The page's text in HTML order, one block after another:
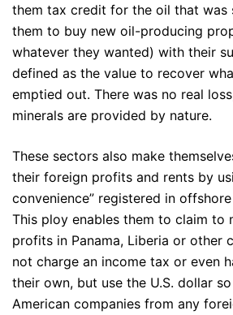
them tax credit for the oil that was
them to buy new oil-producing
whatever they wanted) with their
defined as the value to recover
emptied out. There was no real
minerals are provided by nature.
These sectors also make
their foreign profits and rents by
convenience” registered in
This ploy enables them to claim to
profits in Panama, Liberia or other
not charge an income tax or even
their own, but use the U.S. dollar
American companies from any